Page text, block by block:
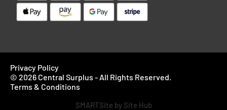
Privacy Policy
© 2026 Central Surplus - All Rights Reserved.
Terms & Conditions
SMARTSite by Site Hub